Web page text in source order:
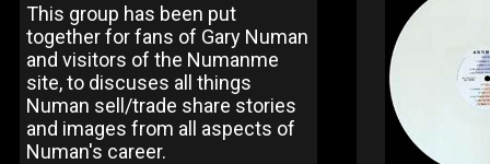
This group has been put
together for fans of Gary Numan
and visitors of the Numanme
site, to discuses all things
Numan sell/trade share stories
and images from all aspects of
Numan's career.